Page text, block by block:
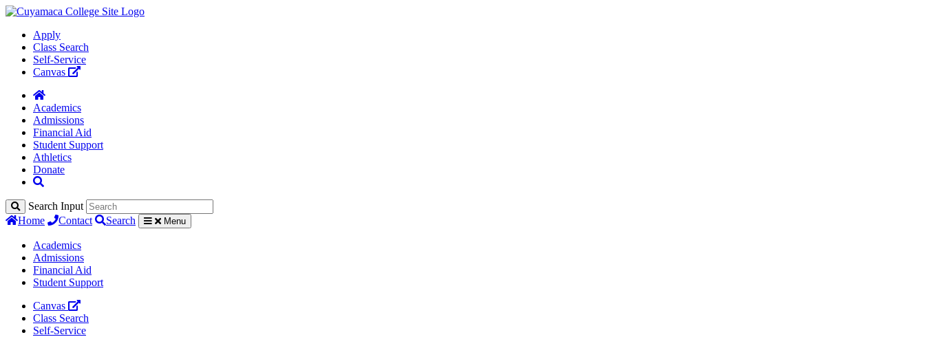
Apply
Class Search
Self-Service
Canvas
Academics
Admissions
Financial Aid
Student Support
Athletics
Donate
Search Input
Home
Contact Search Menu
Academics
Admissions
Financial Aid
Student Support
Canvas
Class Search
Self-Service